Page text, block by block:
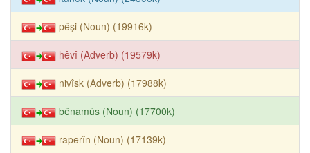
pêşi (Noun) (19916k)
hêvî (Adverb) (19579k)
nivîsk (Adverb) (17988k)
bênamûs (Noun) (17700k)
raperîn (Noun) (17139k)